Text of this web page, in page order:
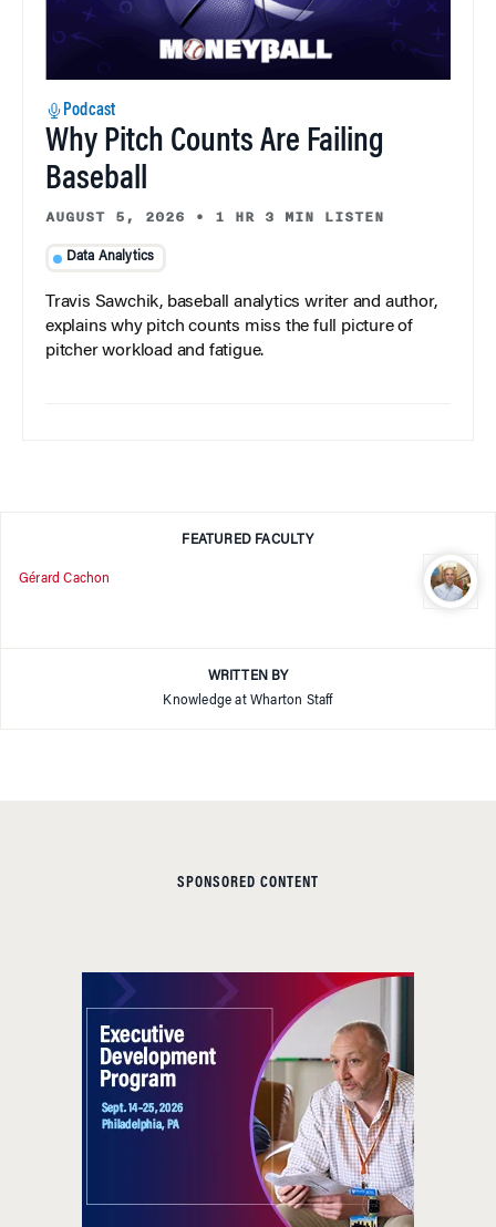
Podcast
Why Pitch Counts Are Failing
Baseball
AUGUST 5, 2026 • 1 HR 3 MIN LISTEN
Data Analytics
Travis Sawchik, baseball analytics writer and author,
explains why pitch counts miss the full picture of
pitcher workload and fatigue.
FEATURED FACULTY
Gérard Cachon
WRITTEN BY
Knowledge at Wharton Staff
SPONSORED CONTENT